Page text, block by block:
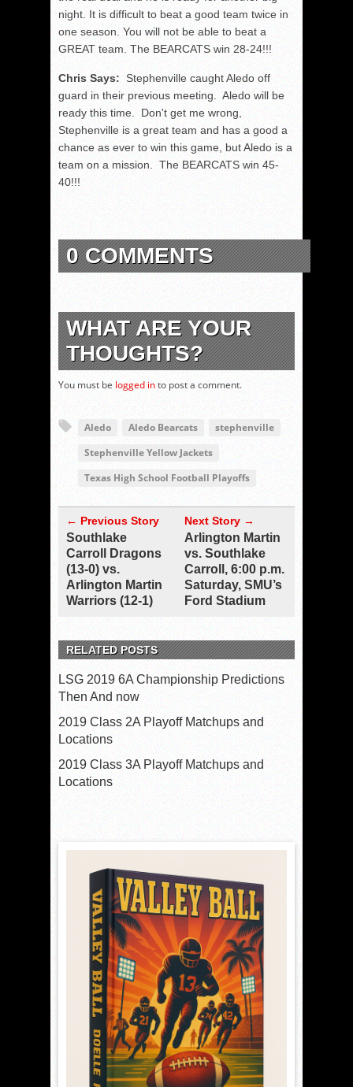
night. It is difficult to beat a good team twice in
one season. You will not be able to beat a
GREAT team. The BEARCATS win 28-24!!!
Chris Says: Stephenville caught Aledo off
guard in their previous meeting. Aledo will be
ready this time. Don't get me wrong,
Stephenville is a great team and has a good a
chance as ever to win this game, but Aledo is a
team on a mission. The BEARCATS win 45-
40!!!
0 COMMENTS
WHAT ARE YOUR
THOUGHTS?
You must be logged into post a comment.
Aledo Aledo Bearcats
stephenville
Stephenville Yellow Jackets
Texas High School Football Playoffs
← Previous Story
Southlake
Carroll Dragons
(13-0) vs.
Arlington Martin
Warriors (12-1)
Next Story →
Arlington Martin
vs. Southlake
Carroll, 6:00 p.m.
Saturday, SMU’s
Ford Stadium
RELATED POSTS
LSG 2019 6A Championship Predictions
Then And now
2019 Class 2A Playoff Matchups and
Locations
2019 Class 3A Playoff Matchups and
Locations